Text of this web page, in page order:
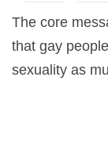
The core
that gay
sexuality as